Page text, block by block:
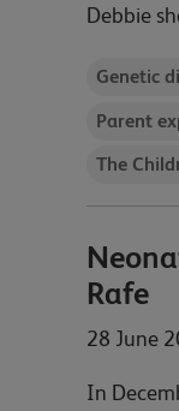
Debbie
Genetic
Parent
The
Rafe
28 June
In